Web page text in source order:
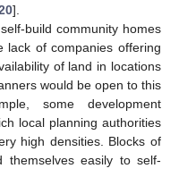
].
build community homes
lack of companies offering
of land in locations
would be open to this
some development
local planning authorities
high densities. Blocks of
themselves easily to self-